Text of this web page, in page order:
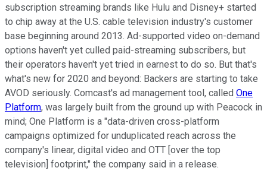
subscription streaming brands like Hulu and Disney+ started
to chip away at the U.S. cable television industry's customer
base beginning around 2013. Ad-supported video on-demand
options haven't yet culled paid-streaming subscribers, but
their operators haven't yet tried in earnest to do so. But that's
what's new for 2020 and beyond: Backers are starting to take
AVOD seriously. Comcast's ad management tool, called One
Platform, was largely built from the ground up with Peacock in
mind; One Platform is a "data-driven cross-platform
campaigns optimized for unduplicated reach across the
company's linear, digital video and OTT [over the top
television] footprint," the company said in a release.